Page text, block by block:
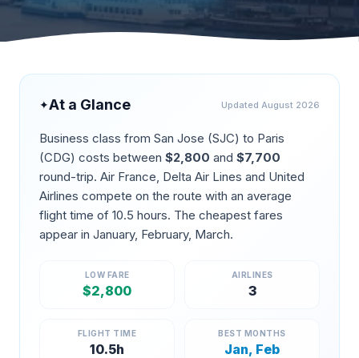
✦At a Glance Updated August 2026
Business class from San Jose (SJC) to Paris
(CDG) costs between $2,800 and $7,700
round-trip. Air France, Delta Air Lines and United
Airlines compete on the route with an average
flight time of 10.5 hours. The cheapest fares
appear in January, February, March.
LOW FARE
$2,800
AIRLINES
3
FLIGHT TIME
10.5h
BEST MONTHS
Jan, Feb